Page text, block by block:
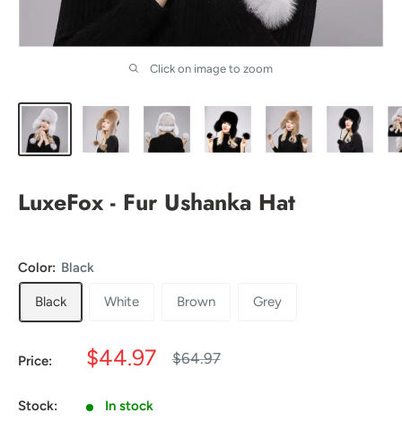
Click on image to zoom
LuxeFox - Fur Ushanka Hat
Color: Black
Black White Brown Grey
Price:
Sale
$44.97
Regular
$64.97
Stock: In stock